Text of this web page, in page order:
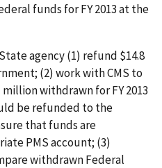
funds for FY 2013 at the
agency (1) refund $14.8
(2) work with CMS to
withdrawn for FY 2013
be refunded to the
that funds are
PMS account; (3)
withdrawn Federal